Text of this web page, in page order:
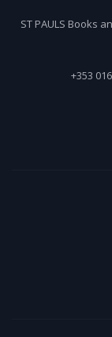
ST PAULS Books
+353